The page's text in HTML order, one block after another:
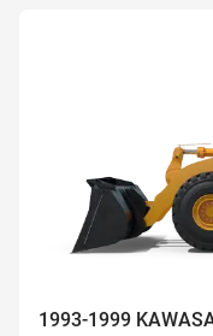
1993-1999